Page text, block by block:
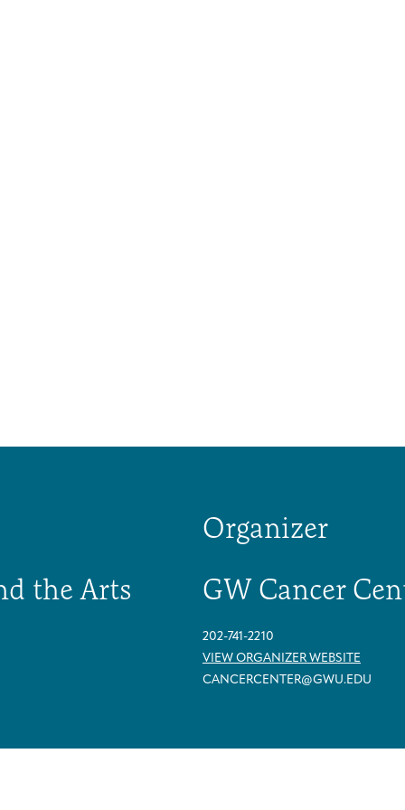
the Arts
Organizer
GW Cancer
202-741-2210
VIEW ORGANIZER WEBSITE
CANCERCENTER@GWU.EDU